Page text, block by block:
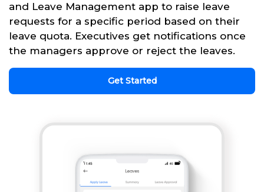
and Leave Management app to raise leave
requests for a specific period based on their
leave quota. Executives get notifications once
the managers approve or reject the leaves.
Get Started